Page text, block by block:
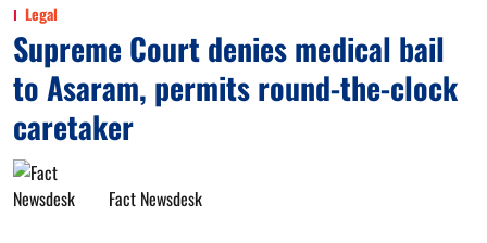
Legal
Supreme Court denies medical bail
to Asaram, permits round-the-clock
caretaker
Fact Newsdesk